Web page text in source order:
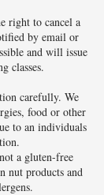
right to cancel a
by email or
and will issue
classes.
carefully. We
food or other
to an individuals
a gluten-free
nut products and